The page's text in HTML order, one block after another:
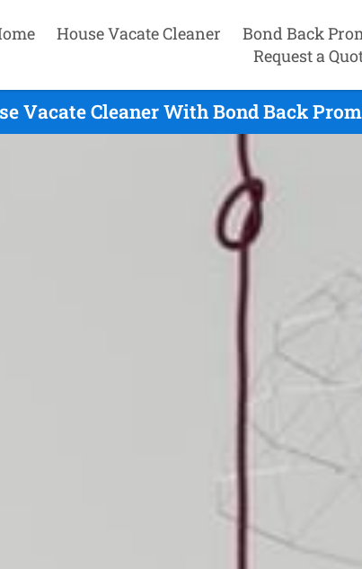
House Vacate Cleaner Bond Back
Request a
Vacate Cleaner With Bond Back